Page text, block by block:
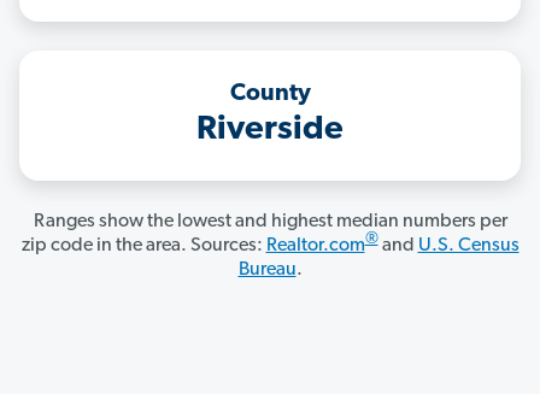
County
Riverside
Ranges show the lowest and highest median numbers per
zip code in the area. Sources: Realtor.com®and U.S. Census
Bureau.